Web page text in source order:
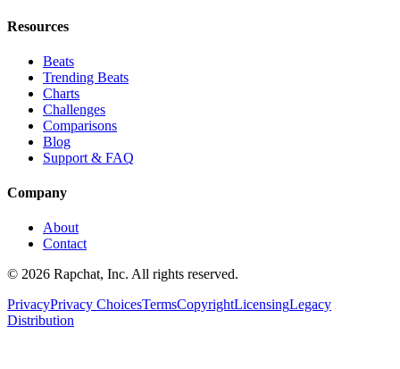
Resources
Beats
Trending Beats
Charts
Challenges
Comparisons
Blog
Support & FAQ
Company
About
Contact
© 2026 Rapchat, Inc. All rights reserved.
PrivacyPrivacy ChoicesTermsCopyrightLicensingLegacy
Distribution